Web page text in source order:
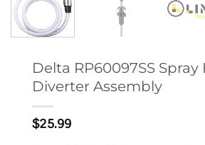
Delta RP60097SS Spray
Diverter Assembly
$25.99